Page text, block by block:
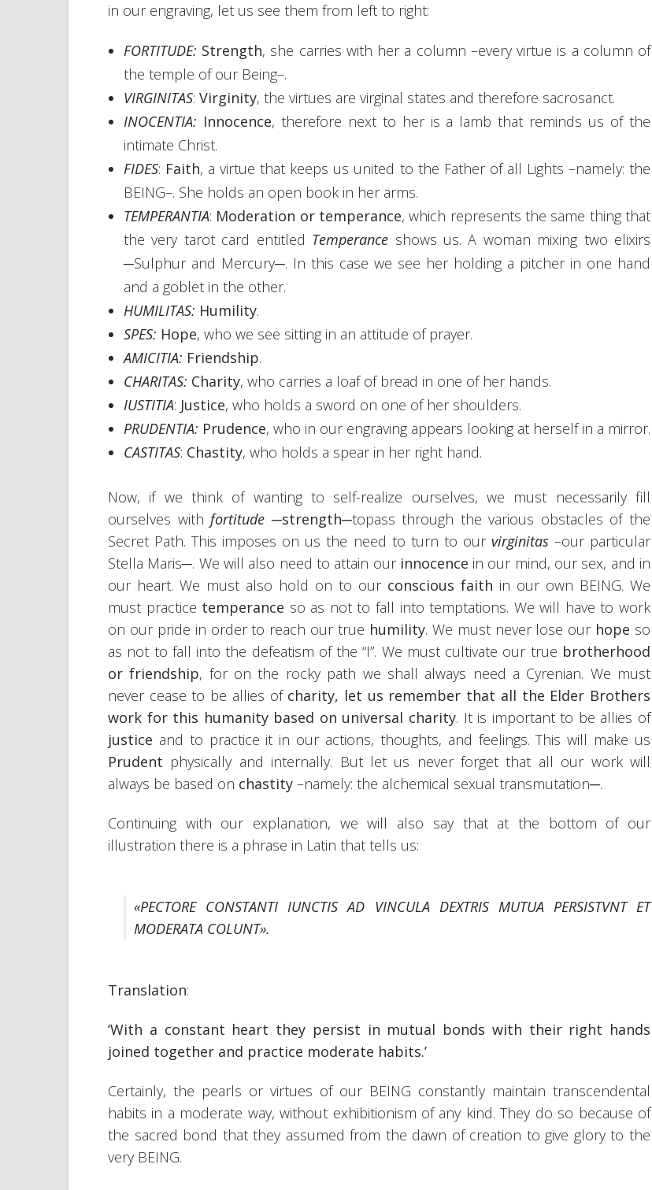
in our engraving, let us see them from left to right:
FORTITUDE: Strength, she carries with her a column –every virtue is a column of
the temple of our Being–.
VIRGINITAS: Virginity, the virtues are virginal states and therefore sacrosanct.
INOCENTIA: Innocence, therefore next to her is a lamb that reminds us of the
intimate Christ.
FIDES: Faith, a virtue that keeps us united to the Father of all Lights –namely: the
BEING–. She holds an open book in her arms.
TEMPERANTIA: Moderation or temperance, which represents the same thing that
the very tarot card entitled Temperance shows us. A woman mixing two elixirs
─Sulphur and Mercury─. In this case we see her holding a pitcher in one hand
and a goblet in the other.
HUMILITAS: Humility.
SPES: Hope, who we see sitting in an attitude of prayer.
AMICITIA: Friendship.
CHARITAS: Charity, who carries a loaf of bread in one of her hands.
IUSTITIA: Justice, who holds a sword on one of her shoulders.
PRUDENTIA: Prudence, who in our engraving appears looking at herself in a mirror.
CASTITAS: Chastity, who holds a spear in her right hand.
Now, if we think of wanting to self-realize ourselves, we must necessarily fill
ourselves withfortitude ─strength─topass through the various obstacles of the
Secret Path. This imposes on us the need to turn to our virginitas –our particular
Stella Maris─. We will also need to attain our innocence in our mind, our sex, and in
our heart. We must also hold on to our conscious faith in our own BEING. We
must practice temperance so as not to fall into temptations. We will have to work
on our pride in order to reach our true humility. We must never lose ourhope so
as not to fall into the defeatism of the “I”. We must cultivate our true brotherhood
or friendship, for on the rocky path we shall always need a Cyrenian. We must
never cease to be allies of charity, let us remember that all the Elder Brothers
work for this humanity based on universal charity. It is important to be allies of
justice and to practice it in our actions, thoughts, and feelings. This will make us
Prudent physically and internally. But let us never forget that all our work will
always be based on chastity –namely: the alchemical sexual transmutation─.
Continuing with our explanation, we will also say that at the bottom of our
illustration there is a phrase in Latin that tells us:
«PECTORE CONSTANTI IUNCTIS AD VINCULA DEXTRIS MUTUA PERSISTVNT ET
MODERATA COLUNT».
Translation:
‘With a constant heart they persist in mutual bonds with their right hands
joined together and practice moderate habits.’
Certainly, the pearls or virtues of our BEING constantly maintain transcendental
habits in a moderate way, without exhibitionism of any kind. They do so because of
the sacred bond that they assumed from the dawn of creation to give glory to the
very BEING.